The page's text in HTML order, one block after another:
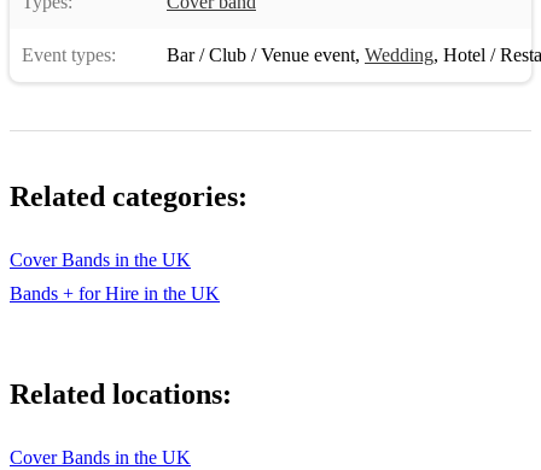
Event types: Bar / Club / Venue event, Wedding, Hotel /
Related categories:
Cover Bands in the UK
Bands + for Hire in the UK
Related locations:
Cover Bands in the UK